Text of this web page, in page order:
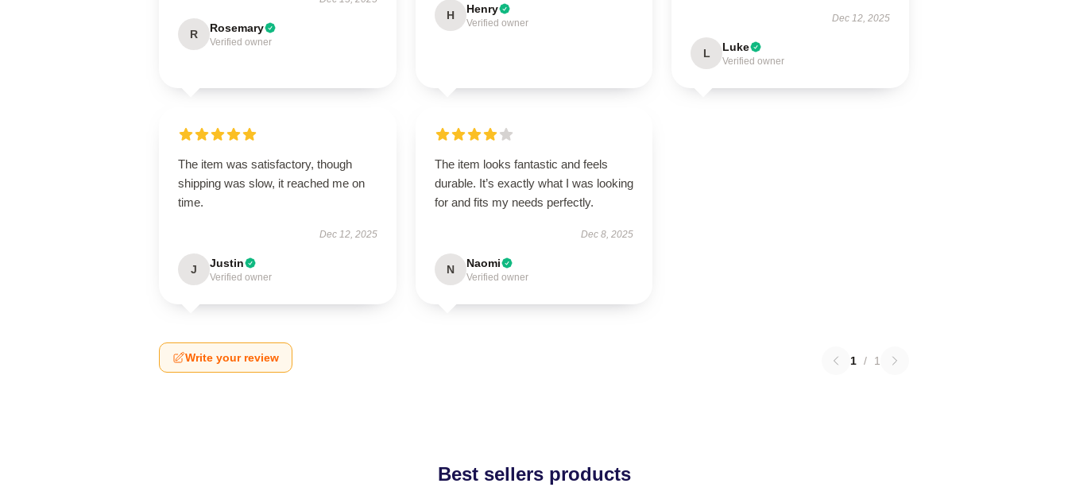
R Rosemary
Verified owner
H Henry
Verified owner Dec 12, 2025
L Luke
Verified owner
The item was satisfactory, though
shipping was slow, it reached me on
time.
Dec 12, 2025
J Justin
Verified owner
The item looks fantastic and feels
durable. It’s exactly what I was looking
for and fits my needs perfectly.
Dec 8, 2025
N Naomi
Verified owner
Write your review 1 / 1
Best sellers products